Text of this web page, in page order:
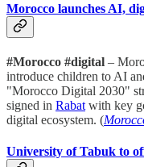
Morocco launches AI,
#Morocco #digital –
introduce children to AI
"Morocco Digital 2030"
signed in Rabat with key
digital ecosystem. (
University of Tabuk to